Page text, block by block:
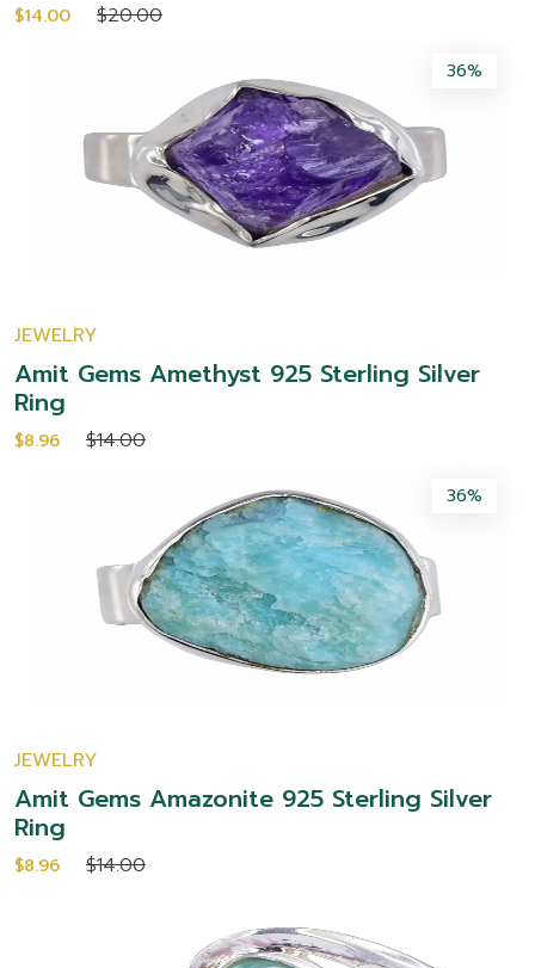
$14.00 $20.00
36%
JEWELRY
Amit Gems Amethyst 925 Sterling Silver
Ring
$8.96 $14.00
36%
JEWELRY
Amit Gems Amazonite 925 Sterling Silver
Ring
$8.96 $14.00